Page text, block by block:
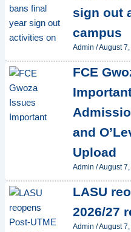
sign out
campus
Admin /August
FCE
and
Upload
Admin /August
LASU
2026/27
Admin /August